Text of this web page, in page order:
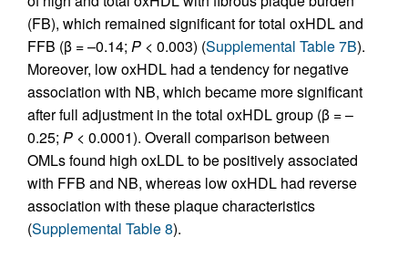
(FB), which remained significant for total oxHDL and
FFB (β = –0.14; P < 0.003) (Supplemental Table 7B).
Moreover, low oxHDL had a tendency for negative
association with NB, which became more significant
after full adjustment in the total oxHDL group (β = –
0.25; P < 0.0001). Overall comparison between
OMLs found high oxLDL to be positively associated
with FFB and NB, whereas low oxHDL had reverse
association with these plaque characteristics
(Supplemental Table 8).